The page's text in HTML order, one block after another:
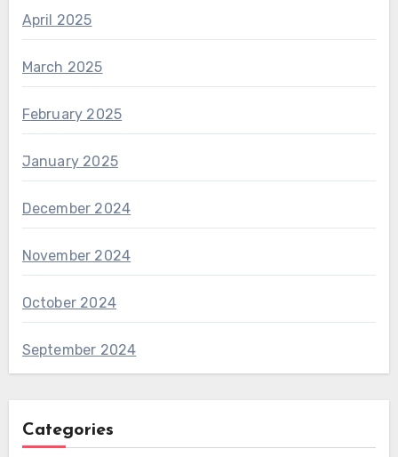
April 2025
March 2025
February 2025
January 2025
December 2024
November 2024
October 2024
September 2024
Categories